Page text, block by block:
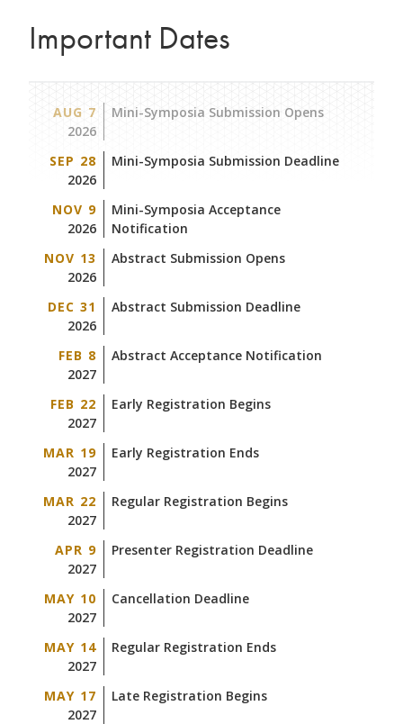
Important Dates
AUG 7
2026
Mini-Symposia Submission Opens
SEP 28
2026
Mini-Symposia Submission Deadline
NOV 9
2026
Mini-Symposia Acceptance
Notification
NOV 13
2026
Abstract Submission Opens
DEC 31
2026
Abstract Submission Deadline
FEB 8
2027
Abstract Acceptance Notification
FEB 22
2027
Early Registration Begins
MAR 19
2027
Early Registration Ends
MAR 22
2027
Regular Registration Begins
APR 9
2027
Presenter Registration Deadline
MAY 10
2027
Cancellation Deadline
MAY 14
2027
Regular Registration Ends
MAY 17
2027
Late Registration Begins